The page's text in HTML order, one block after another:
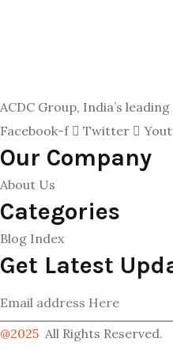
ACDC Group, India’s
Facebook-f
Twitter
Our Company
About Us
Categories
Blog Index
Get Latest
@2025 All Rights Reserved.